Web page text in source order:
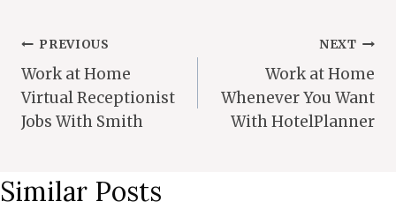
Post
Navigation
PREVIOUS
Work at Home
Virtual Receptionist
Jobs With Smith
NEXT
Work at Home
Whenever You Want
With HotelPlanner
Similar Posts